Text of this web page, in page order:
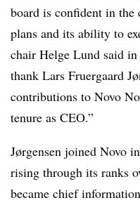
board is confident in the
plans and its ability to
chair Helge Lund said
thank Lars Fruergaard
contributions to Novo
tenure as CEO.”
Jørgensen joined Novo
rising through its ranks
became chief